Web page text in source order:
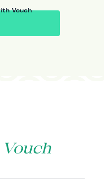
Vouch
Vouch